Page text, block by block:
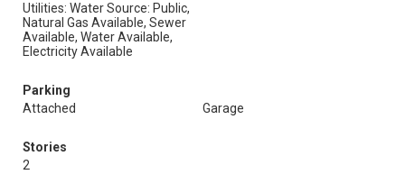
Utilities: Water Source: Public,
Natural Gas Available, Sewer
Available, Water Available,
Electricity Available
Parking
Attached
Garage
Stories
2